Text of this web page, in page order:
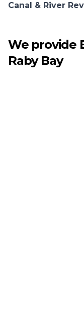
Canal & River
We provide
Raby Bay